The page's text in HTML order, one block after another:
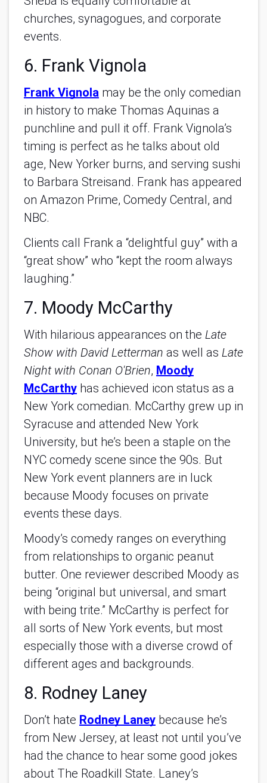
churches, synagogues, and corporate
events.
6. Frank Vignola
Frank Vignola may be the only comedian
in history to make Thomas Aquinas a
punchline and pull it off. Frank Vignola’s
timing is perfect as he talks about old
age, New Yorker burns, and serving sushi
to Barbara Streisand. Frank has appeared
on Amazon Prime, Comedy Central, and
NBC.
Clients call Frank a “delightful guy” with a
“great show” who “kept the room always
laughing.”
7. Moody McCarthy
With hilarious appearances on the Late
Show with David Letterman as well as Late
Night with Conan O'Brien, Moody
McCarthy has achieved icon status as a
New York comedian. McCarthy grew up in
Syracuse and attended New York
University, but he’s been a staple on the
NYC comedy scene since the 90s. But
New York event planners are in luck
because Moody focuses on private
events these days.
Moody’s comedy ranges on everything
from relationships to organic peanut
butter. One reviewer described Moody as
being “original but universal, and smart
with being trite.” McCarthy is perfect for
all sorts of New York events, but most
especially those with a diverse crowd of
different ages and backgrounds.
8. Rodney Laney
Don’t hate Rodney Laney because he’s
from New Jersey, at least not until you’ve
had the chance to hear some good jokes
about The Roadkill State. Laney’s